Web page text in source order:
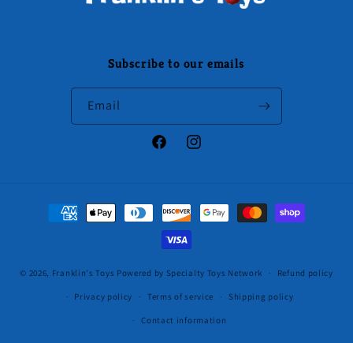
Subscribe to our emails
Email
FacebookInstagram
Payment
methods
© 2026, Franklin's Toys Powered by Specialty Toys Network Refund policy
Privacy policy Terms of service Shipping policy
Contact information